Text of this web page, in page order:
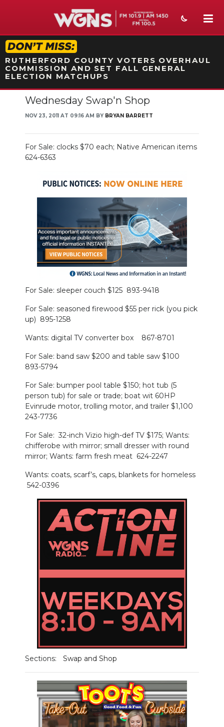
STATION ON-AIR PROMO
RUTHERFORD COUNTY VOTERS OVERHAUL
COMMISSION AND SET FALL GENERAL
ELECTION MATCHUPS
NEWS
WEATHER
SECTIONS
PODCASTS
NEWSLETTER
SEARCH
Wednesday Swap'n Shop
NOV 23, 2011 AT 09:16 AM BY BRYAN BARRETT
For Sale: clocks $70 each; Native American items
624-6363
For Sale: sleeper couch $125 893-9418
For Sale: seasoned firewood $55 per rick (you pick
up) 895-1258
Wants: digital TV converter box 867-8701
For Sale: band saw $200 and table saw $100
893-5794
For Sale: bumper pool table $150; hot tub (5
person tub) for sale or trade; boat wit 60HP
Evinrude motor, trolling motor, and trailer $1,100
243-7736
For Sale: 32-inch Vizio high-def TV $175; Wants:
chifferobe with mirror; small dresser with round
mirror; Wants: farm fresh meat 624-2247
Wants: coats, scarf’s, caps, blankets for homeless
542-0396
Sections: Swap and Shop